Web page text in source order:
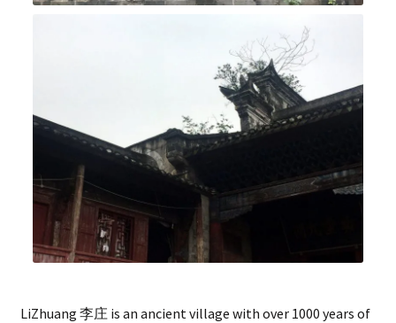
LiZhuang 李庄 is an ancient village with over 1000 years of